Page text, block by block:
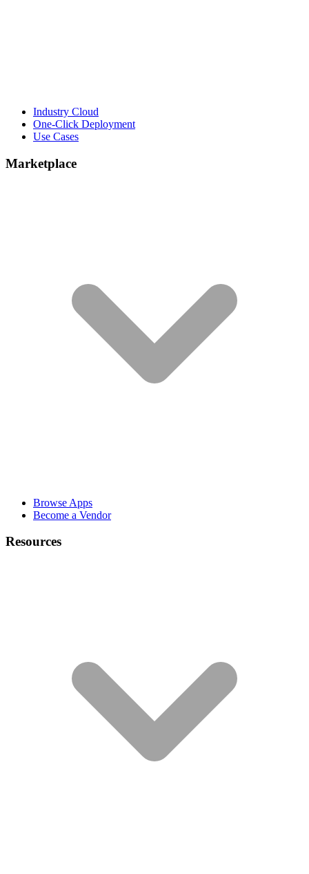
Industry Cloud
One-Click Deployment
Use Cases
Marketplace
Browse Apps
Become a Vendor
Resources